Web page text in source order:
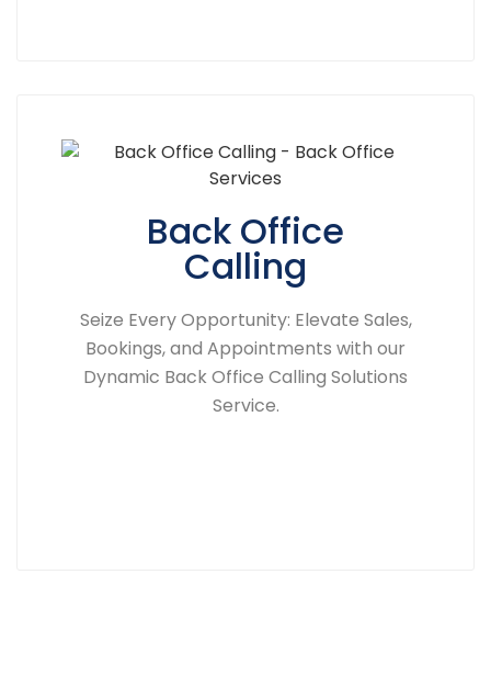
Back Office
Calling
Seize Every Opportunity: Elevate Sales,
Bookings, and Appointments with our
Dynamic Back Office Calling Solutions
Service.